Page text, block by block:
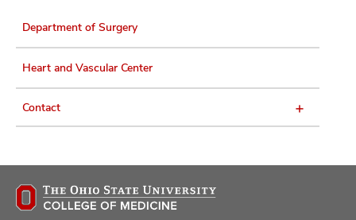
Department of Surgery
Heart and Vascular Center
Contact